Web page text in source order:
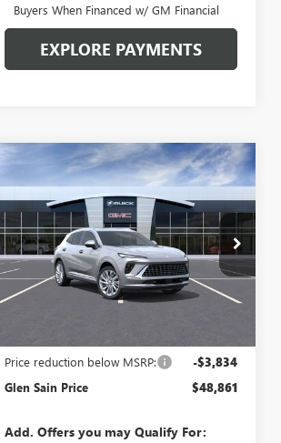
Buyers When Financed w/ GM Financial
EXPLORE PAYMENTS
NEW2026BUICK
ENVISIONAVENIR
Price Drop
VIN:LRBFZSR46TD093863Stock:6508
Model:
4ZE26
Int.
$3,834
GLEN SAIN
SAVINGS
$48,861
GLEN SAIN PRICE
Price reduction below MSRP: -$3,834
Glen Sain Price $48,861
Add. Offers you may Qualify For:
Compare Vehicle